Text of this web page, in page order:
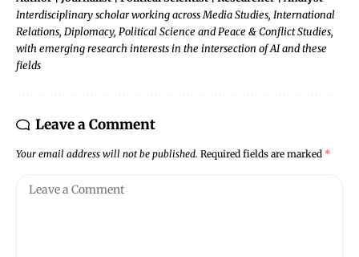
Interdisciplinary scholar working across Media Studies, International
Relations, Diplomacy, Political Science and Peace & Conflict Studies,
with emerging research interests in the intersection of AI and these
fields
Leave a Comment
Your email address will not be published. Required fields are marked *